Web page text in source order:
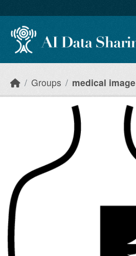
Groups medical image